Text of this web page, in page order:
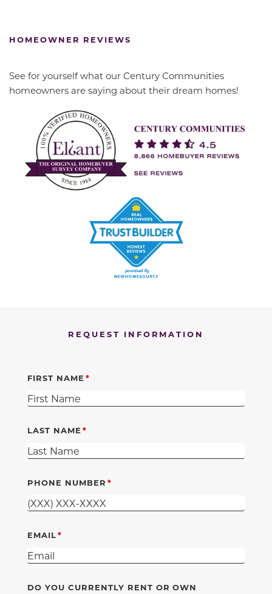
HOMEOWNER REVIEWS
See for yourself what our Century Communities
homeowners are saying about their dream homes!
REQUEST INFORMATION
FIRST NAME
LAST NAME
PHONE NUMBER
EMAIL
DO YOU CURRENTLY RENT OR OWN